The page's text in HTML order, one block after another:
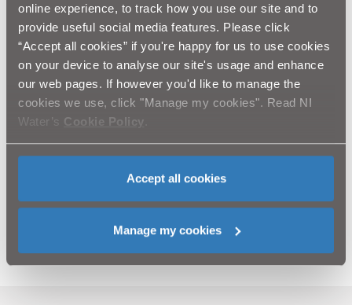
online experience, to track how you use our site and to
provide useful social media features. Please click
“Accept all cookies” if you're happy for us to use cookies
on your device to analyse our site's usage and enhance
our web pages. If however you'd like to manage the
cookies we use, click "Manage my cookies". Read NI
Water’s Cookie Policy
Accept all cookies
Manage my cookies
NI Water and our contractor BSG Civil Engineering
would like to thank the public for their patience and co-
operation and will do everything we can to reduce
disruption while we complete this essential storm
sewer. Customer queries should be directed to
Waterline on 03457 440088.
ENDS
For further information, please contact NI Water’s
Press Office on 02890 354710 or email
press.office@niwater.com